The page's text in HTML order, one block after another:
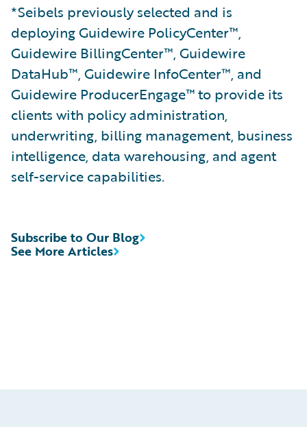
*Seibels previously selected and is
deploying Guidewire PolicyCenter™,
Guidewire BillingCenter™, Guidewire
DataHub™, Guidewire InfoCenter™, and
Guidewire ProducerEngage™ to provide its
clients with policy administration,
underwriting, billing management, business
intelligence, data warehousing, and agent
self-service capabilities.
See More Articles
Subscribe to Our Blog